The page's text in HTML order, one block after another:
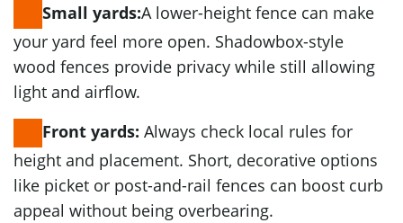
Small yards:A lower-height fence can make
your yard feel more open. Shadowbox-style
wood fences provide privacy while still allowing
light and airflow.
Front yards: Always check local rules for
height and placement. Short, decorative options
like picket or post-and-rail fences can boost curb
appeal without being overbearing.